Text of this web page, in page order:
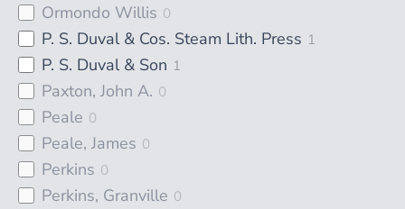
Ormondo Willis 0
P. S. Duval & Cos. Steam Lith. Press 1
P. S. Duval & Son 1
Paxton, John A. 0
Peale 0
Peale, James 0
Perkins 0
Perkins, Granville 0